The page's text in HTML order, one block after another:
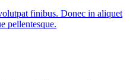
finibus. Donec in aliquet
pellentesque.